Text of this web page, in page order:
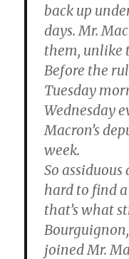
back up
days. Mr.
them, unlike
Before the
Tuesday
Wednesday
Macron’s
week.
So assiduous
hard to find
that’s what
joined Mr.